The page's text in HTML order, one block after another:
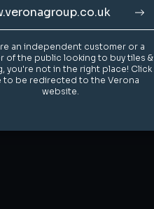
an independent customer or a
of the public looking to buy tiles &
you're not in the right place! Click
to be redirected to the Verona
website.
an independent customer or a
of the public looking to buy tiles &
you're not in the right place! Click
to be redirected to the Verona
website.